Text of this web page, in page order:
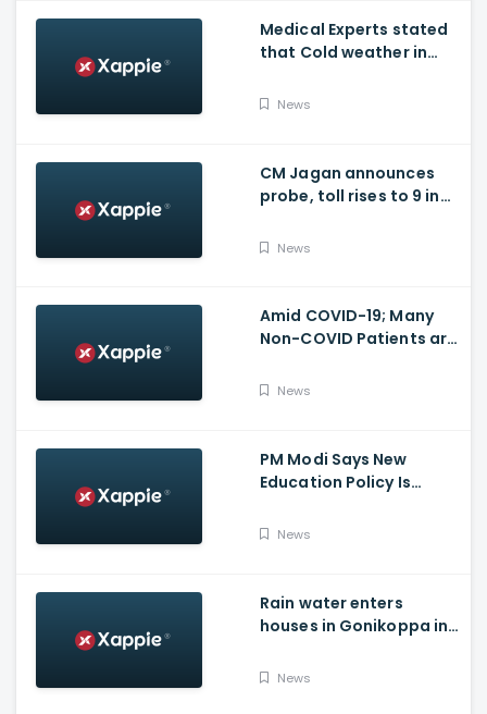
Medical Experts stated
that Cold weather in
for many other health
News
CM Jagan announces
probe, toll rises to 9 in
at COVID-19 facility
News
Amid COVID-19; Many
Non-COVID Patients are
Reason
News
PM Modi Says New
Education Policy Is
News
Rain water enters
houses in Gonikoppa in
Madikeri
News